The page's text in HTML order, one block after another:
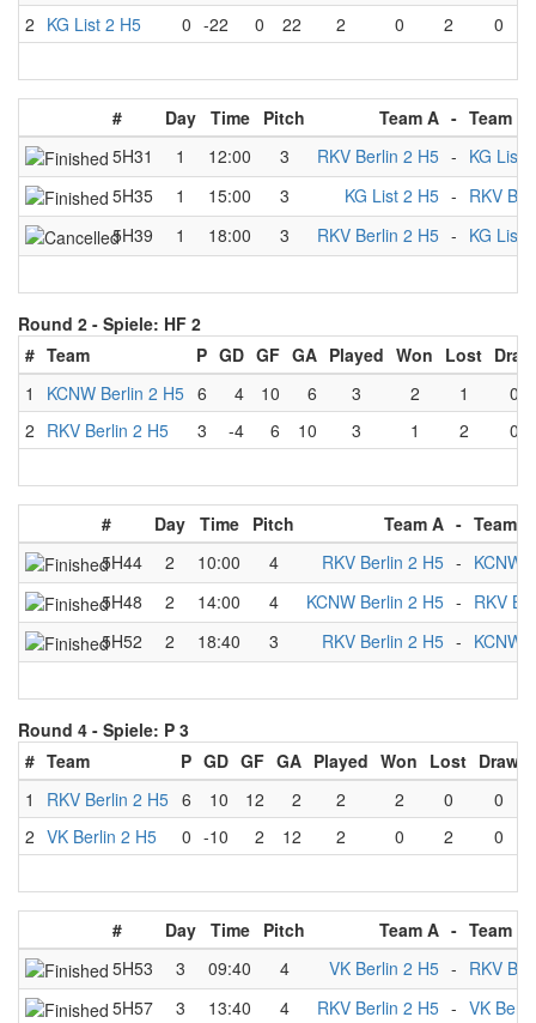
2 KG List 2 H5 0 -22 0 22 2 0 2 0
# Day Time Pitch Team A - Team B
5H31
1 12:00 3 RKV Berlin 2 H5 - KG List
5H35
1 15:00 3 KG List 2 H5 - RKV
5H39
1 18:00 3 RKV Berlin 2 H5 - KG List
Round 2 - Spiele: HF 2
# Team P GD GF GA Played Won Lost Draw
1
KCNW Berlin 2 H5 6 4 10 6 3 2 1
0
2 RKV Berlin 2 H5 3 -4 6 10 3 1 2 0
# Day Time Pitch Team A - Team B
5H44
2 10:00 4 RKV Berlin 2 H5 - KCNW
5H48
2 14:00 4 KCNW Berlin 2 H5 - RKV
5H52
2 18:40 3 RKV Berlin 2 H5 - KCNW
Round 4 - Spiele: P 3
# Team P GD GF GA Played Won Lost Draw
1
RKV Berlin 2 H5 6 10 12 2 2 2 0
0
2 VK Berlin 2 H5 0 -10 2 12 2 0 2 0
# Day Time Pitch Team A - Team B
5H53
3 09:40 4 VK Berlin 2 H5 - RKV
5H57
3 13:40 4 RKV Berlin 2 H5 - VK